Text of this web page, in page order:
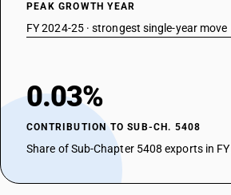
PEAK GROWTH YEAR
FY 2024-25 · strongest single-year move
0.03%
CONTRIBUTION TO SUB-CH. 5408
Share of Sub-Chapter 5408 exports in